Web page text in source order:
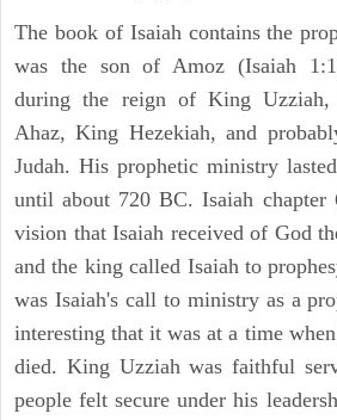
The book of Isaiah contains the
was the son of Amoz (Isaiah
during the reign of King
Ahaz, King Hezekiah, and
Judah. His prophetic ministry
until about 720 BC. Isaiah chapter
vision that Isaiah received of God
and the king called Isaiah to
was Isaiah's call to ministry as a
interesting that it was at a time
died. King Uzziah was faithful
people felt secure under his